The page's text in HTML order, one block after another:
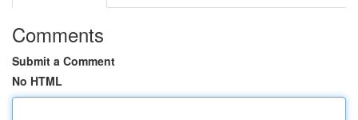
Comments
Submit a Comment
No HTML